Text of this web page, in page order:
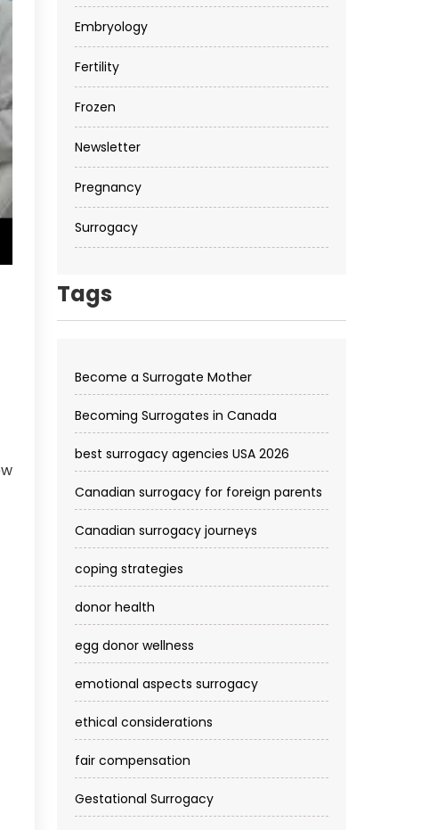
Embryology
Fertility
Frozen
Newsletter
Pregnancy
Surrogacy
Tags
Become a Surrogate Mother
Becoming Surrogates in Canada
best surrogacy agencies USA 2026
Canadian surrogacy for foreign parents
Canadian surrogacy journeys
coping strategies
donor health
egg donor wellness
emotional aspects surrogacy
ethical considerations
fair compensation
Gestational Surrogacy